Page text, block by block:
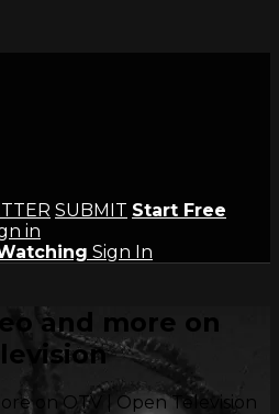
SUBMIT Start Free
in
Sign In
and more on
on OTV | Open Television